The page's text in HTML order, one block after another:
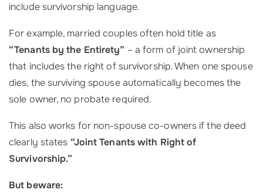
include survivorship language.
For example, married couples often hold title as
“Tenants by the Entirety” – a form of joint ownership
that includes the right of survivorship. When one spouse
dies, the surviving spouse automatically becomes the
sole owner, no probate required.
This also works for non-spouse co-owners if the deed
clearly states “Joint Tenants with Right of
Survivorship.”
But beware: